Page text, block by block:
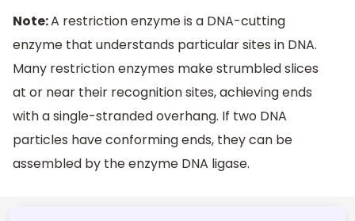
Note:A restriction enzyme is a DNA-cutting
enzyme that understands particular sites in DNA.
Many restriction enzymes make strumbled slices
at or near their recognition sites, achieving ends
with a single-stranded overhang. If two DNA
particles have conforming ends, they can be
assembled by the enzyme DNA ligase.